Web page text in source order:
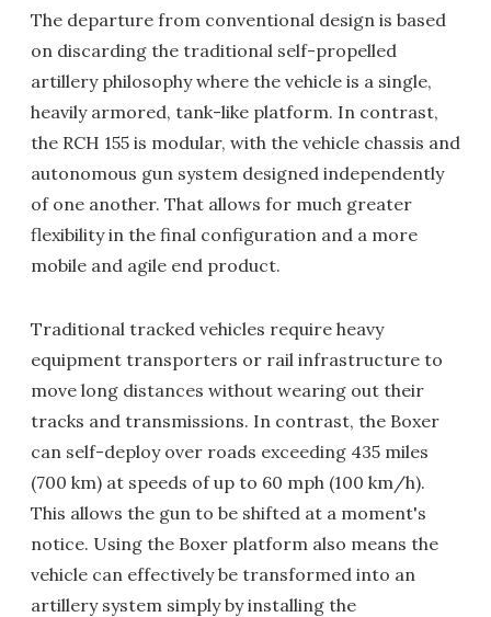
The departure from conventional design is based
on discarding the traditional self-propelled
artillery philosophy where the vehicle is a single,
heavily armored, tank-like platform. In contrast,
the RCH 155 is modular, with the vehicle chassis and
autonomous gun system designed independently
of one another. That allows for much greater
flexibility in the final configuration and a more
mobile and agile end product.
Traditional tracked vehicles require heavy
equipment transporters or rail infrastructure to
move long distances without wearing out their
tracks and transmissions. In contrast, the Boxer
can self-deploy over roads exceeding 435 miles
(700 km) at speeds of up to 60 mph (100 km/h).
This allows the gun to be shifted at a moment's
notice. Using the Boxer platform also means the
vehicle can effectively be transformed into an
artillery system simply by installing the